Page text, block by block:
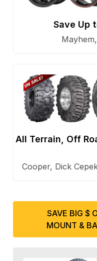
Save Up
All Terrain, Off
Cooper, Dick
SAVE BIG $
MOUNT &